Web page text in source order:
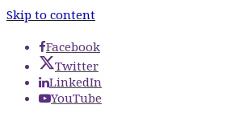
Skip to content
Facebook
Twitter
LinkedIn
YouTube